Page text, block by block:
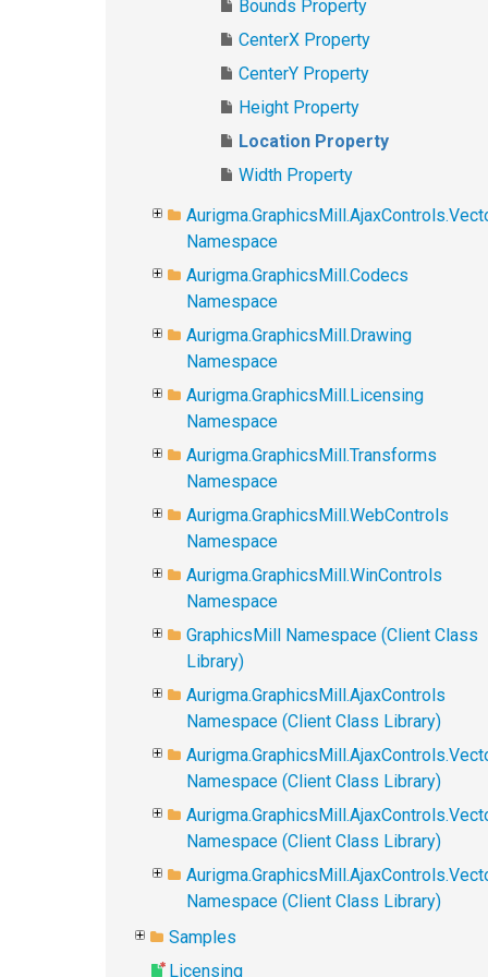
Bounds Property
CenterX Property
CenterY Property
Height Property
Location Property
Width Property
Namespace
Aurigma.GraphicsMill.Codecs
Namespace
Aurigma.GraphicsMill.Drawing
Namespace
Aurigma.GraphicsMill.Licensing
Namespace
Aurigma.GraphicsMill.Transforms
Namespace
Aurigma.GraphicsMill.WebControls
Namespace
Aurigma.GraphicsMill.WinControls
Namespace
GraphicsMill Namespace (Client Class
Library)
Aurigma.GraphicsMill.AjaxControls
Namespace (Client Class Library)
Namespace (Client Class Library)
Namespace (Client Class Library)
Namespace (Client Class Library)
Samples
Licensing